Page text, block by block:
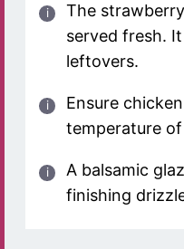
The
served fresh.
leftovers.
Ensure
temperature of
A balsamic
finishing